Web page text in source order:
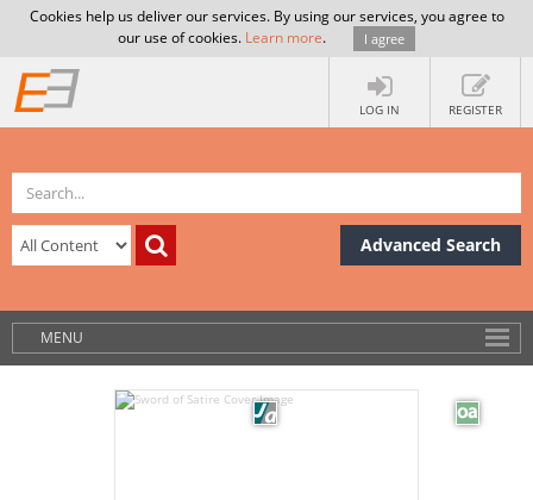
Cookies help us deliver our services. By using our services, you agree to
our use of cookies. Learn more. I agree
LOG IN REGISTER
Advanced Search
MENU